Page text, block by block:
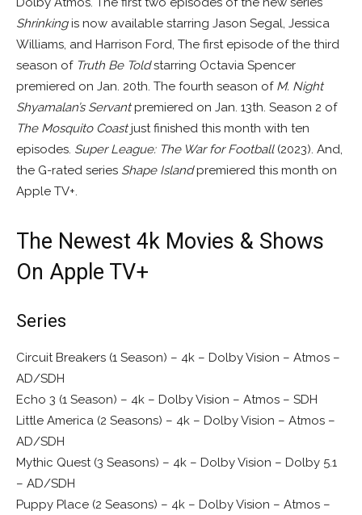
Shrinkingis now available starring Jason Segal, Jessica
Williams, and Harrison Ford, The first episode of the third
season of Truth Be Toldstarring Octavia Spencer
premiered on Jan. 20th. The fourth season of M. Night
Shyamalan’s Servantpremiered on Jan. 13th. Season 2 of
The Mosquito Coastjust finished this month with ten
episodes. Super League: The War for Football(2023). And,
the G-rated series Shape Islandpremiered this month on
Apple TV+.
The Newest 4k Movies & Shows
On Apple TV+
Series
Circuit Breakers (1 Season) – 4k – Dolby Vision – Atmos –
AD/SDH
Echo 3 (1 Season) – 4k – Dolby Vision – Atmos – SDH
Little America (2 Seasons) – 4k – Dolby Vision – Atmos –
AD/SDH
Mythic Quest (3 Seasons) – 4k – Dolby Vision – Dolby 5.1
– AD/SDH
Puppy Place (2 Seasons) – 4k – Dolby Vision – Atmos –